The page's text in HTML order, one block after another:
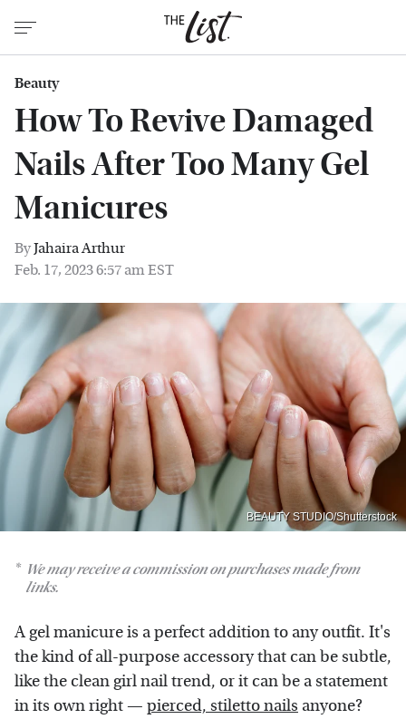
Beauty
How To Revive Damaged
Nails After Too Many Gel
Manicures
ByJahaira Arthur
Feb. 17, 2023 6:57 am EST
BEAUTY STUDIO/Shutterstock
We may receive a commission on purchases made from
links.
A gel manicure is a perfect addition to any outfit. It's
the kind of all-purpose accessory that can be subtle,
like the clean girl nail trend, or it can be a statement
in its own right — pierced, stiletto nails anyone?